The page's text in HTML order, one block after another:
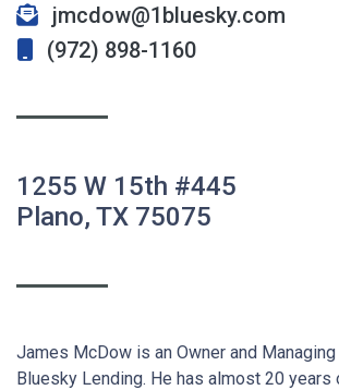
jmcdow@1bluesky.com
(972) 898-1160
1255 W 15th #445
Plano, TX 75075
James McDow is an Owner and
Bluesky Lending. He has almost 20 years